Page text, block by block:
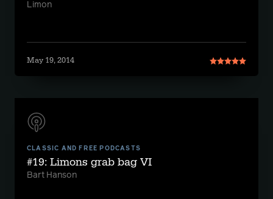
Limon
May 19, 2014
CLASSIC AND FREE PODCASTS
#19: Limons grab bag VI
Bart Hanson